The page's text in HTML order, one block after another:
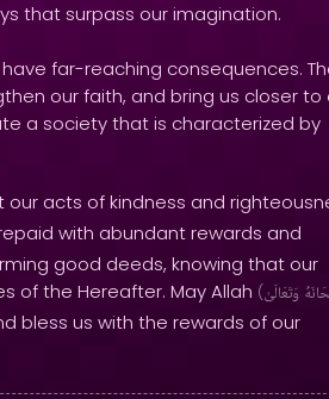
that surpass our imagination.
far-reaching consequences.
our faith, and bring us closer to
a society that is characterized by
acts of kindness and
with abundant rewards and
good deeds, knowing that our
of the Hereafter. May Allah (وَتَعَالَىٰ
bless us with the rewards of our